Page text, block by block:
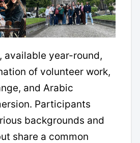
available year-round,
of volunteer work,
and Arabic
Participants
backgrounds and
share a common